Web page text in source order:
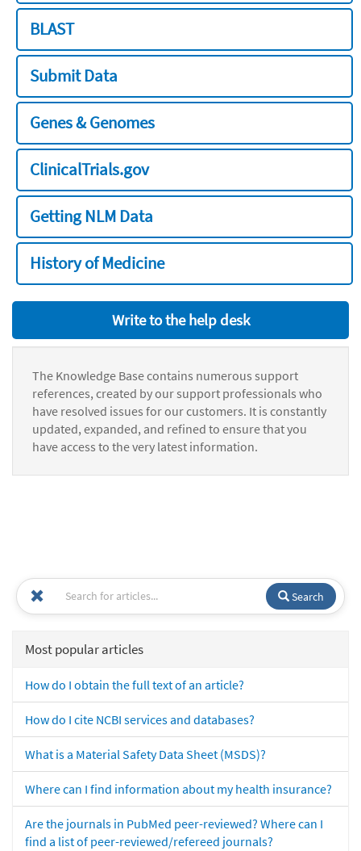
BLAST
Submit Data
Genes & Genomes
ClinicalTrials.gov
Getting NLM Data
History of Medicine
Write to the help desk
The Knowledge Base contains numerous support
references, created by our support professionals who
have resolved issues for our customers. It is constantly
updated, expanded, and refined to ensure that you
have access to the very latest information.
Search
Most popular articles
How do I obtain the full text of an article?
How do I cite NCBI services and databases?
What is a Material Safety Data Sheet (MSDS)?
Where can I find information about my health insurance?
Are the journals in PubMed peer-reviewed? Where can I
find a list of peer-reviewed/refereed journals?